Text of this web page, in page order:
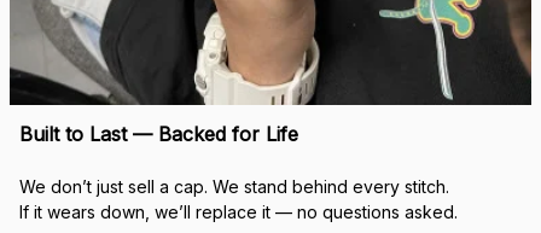
Built to Last — Backed for Life
We don’t just sell a cap. We stand behind every stitch.
If it wears down, we’ll replace it — no questions asked.